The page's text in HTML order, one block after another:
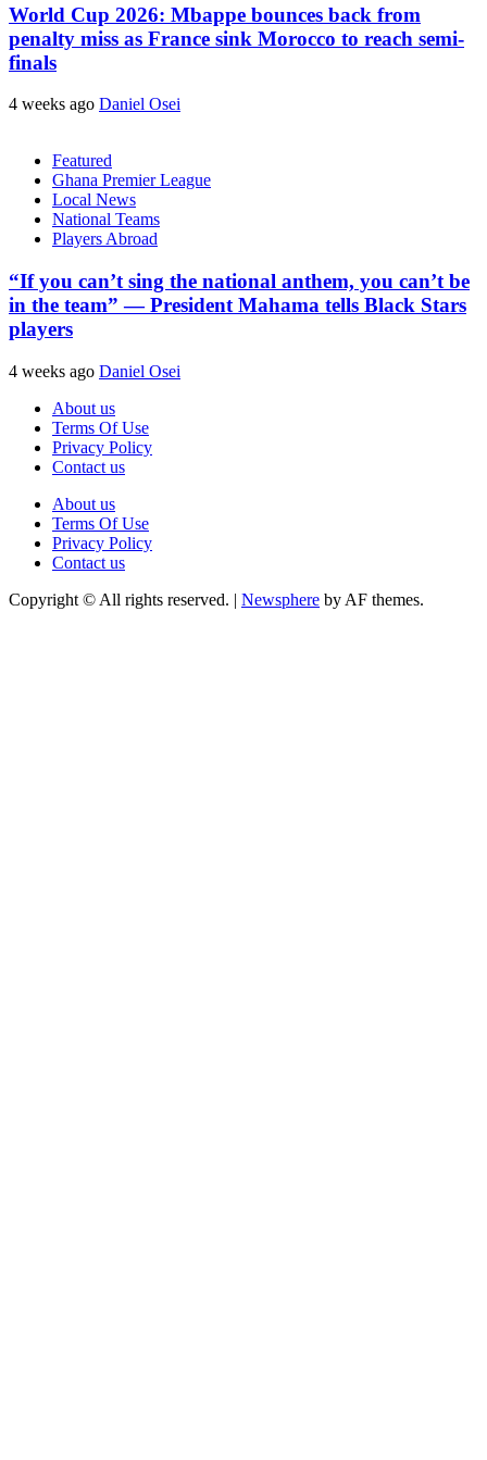
World Cup 2026: Mbappe bounces back from
penalty miss as France sink Morocco to reach semi-
finals
4 weeks ago Daniel Osei
Featured
Ghana Premier League
Local News
National Teams
Players Abroad
“If you can’t sing the national anthem, you can’t be
in the team” — President Mahama tells Black Stars
players
4 weeks ago Daniel Osei
About us
Terms Of Use
Privacy Policy
Contact us
About us
Terms Of Use
Privacy Policy
Contact us
Copyright © All rights reserved. | Newsphere by AF themes.